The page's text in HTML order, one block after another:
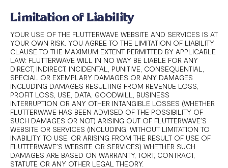
Limitation of Liability
YOUR USE OF THE FLUTTERWAVE WEBSITE AND SERVICES IS AT
YOUR OWN RISK. YOU AGREE TO THE LIMITATION OF LIABILITY
CLAUSE TO THE MAXIMUM EXTENT PERMITTED BY APPLICABLE
LAW: FLUTTERWAVE WILL IN NO WAY BE LIABLE FOR ANY
DIRECT, INDIRECT, INCIDENTAL, PUNITIVE, CONSEQUENTIAL,
SPECIAL OR EXEMPLARY DAMAGES OR ANY DAMAGES
INCLUDING DAMAGES RESULTING FROM REVENUE LOSS,
PROFIT LOSS, USE, DATA, GOODWILL, BUSINESS
INTERRUPTION OR ANY OTHER INTANGIBLE LOSSES (WHETHER
FLUTTERWAVE HAS BEEN ADVISED OF THE POSSIBILITY OF
SUCH DAMAGES OR NOT) ARISING OUT OF FLUTTERWAVE’S
WEBSITE OR SERVICES (INCLUDING, WITHOUT LIMITATION TO
INABILITY TO USE, OR ARISING FROM THE RESULT OF USE OF
FLUTTERWAVE’S WEBSITE OR SERVICES) WHETHER SUCH
DAMAGES ARE BASED ON WARRANTY, TORT, CONTRACT,
STATUTE OR ANY OTHER LEGAL THEORY.